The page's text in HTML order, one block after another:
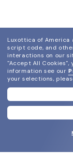
and
Luxottica of
script code, and
interactions on our
"Accept All Cookies",
information see our
your selections,